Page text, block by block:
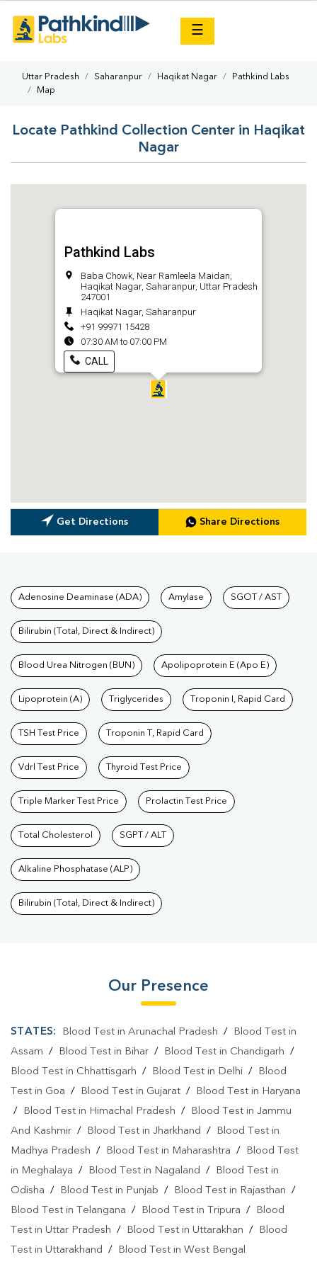
☰
Uttar Pradesh Saharanpur Haqikat Nagar
Pathkind Labs
Map
Locate Pathkind Collection Center in Haqikat
Nagar
Pathkind Labs
Baba Chowk, Near Ramleela Maidan,
Haqikat Nagar, Saharanpur, Uttar Pradesh
247001
Haqikat Nagar, Saharanpur
+91 99971 15428
07:30 AM to 07:00 PM
CALL
Get Directions Share Directions
Tests available at Pathkind
Adenosine Deaminase (ADA) Amylase SGOT / AST
Bilirubin (Total, Direct & Indirect)
Blood Urea Nitrogen (BUN) Apolipoprotein E (Apo E)
Lipoprotein (A) Triglycerides Troponin I, Rapid Card
TSH Test Price Troponin T, Rapid Card
Vdrl Test Price Thyroid Test Price
Triple Marker Test Price Prolactin Test Price
Total Cholesterol SGPT / ALT
Alkaline Phosphatase (ALP)
Bilirubin (Total, Direct & Indirect)
Our Presence
STATES: Blood Test in Arunachal Pradesh /
Blood Test in
Assam / Blood Test in Bihar / Blood Test in Chandigarh /
Blood Test in Chhattisgarh / Blood Test in Delhi /
Blood
Test in Goa / Blood Test in Gujarat /
Blood Test in Haryana
/
Blood Test in Himachal Pradesh /
Blood Test in Jammu
And Kashmir / Blood Test in Jharkhand /
Blood Test in
Madhya Pradesh / Blood Test in Maharashtra /
Blood Test
in Meghalaya / Blood Test in Nagaland /
Blood Test in
Odisha / Blood Test in Punjab / Blood Test in Rajasthan /
Blood Test in Telangana / Blood Test in Tripura /
Blood
Test in Uttar Pradesh / Blood Test in Uttarakhan /
Blood
Test in Uttarakhand / Blood Test in West Bengal